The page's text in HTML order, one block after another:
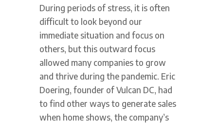
During periods of stress, it is often
difficult to look beyond our
immediate situation and focus on
others, but this outward focus
allowed many companies to grow
and thrive during the pandemic. Eric
Doering, founder of Vulcan DC, had
to find other ways to generate sales
when home shows, the company’s